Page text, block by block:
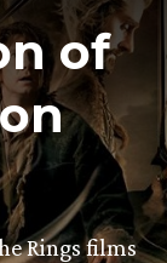
of
Rings films